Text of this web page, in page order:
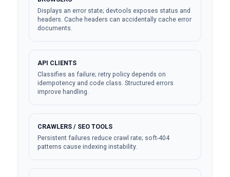
Displays an error state; devtools exposes status and
headers. Cache headers can accidentally cache error
documents.
API CLIENTS
Classifies as failure; retry policy depends on
idempotency and code class. Structured errors
improve handling.
CRAWLERS / SEO TOOLS
Persistent failures reduce crawl rate; soft-404
patterns cause indexing instability.